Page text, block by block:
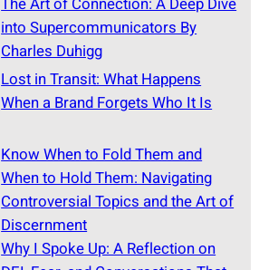
into Supercommunicators By
Charles Duhigg
Lost in Transit: What Happens
When a Brand Forgets Who It Is
Know When to Fold Them and
When to Hold Them: Navigating
Controversial Topics and the Art of
Discernment
Why I Spoke Up: A Reflection on